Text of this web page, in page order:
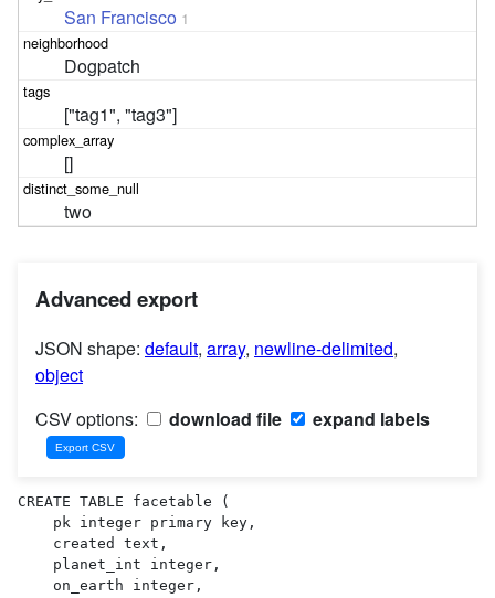
San Francisco 1
Dogpatch
["tag1", "tag3"]
[]
two
Advanced export
JSON shape: default, array, newline-delimited,
object
CSV options:
download file expand labels
CREATE TABLE facetable (